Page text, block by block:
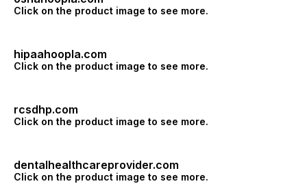
Click on the product image to see more.
hipaahoopla.com
Click on the product image to see more.
rcsdhp.com
Click on the product image to see more.
dentalhealthcareprovider.com
Click on the product image to see more.